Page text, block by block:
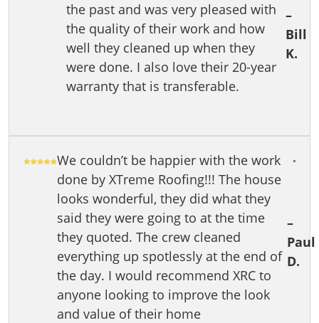
the past and was very pleased with
the quality of their work and how
well they cleaned up when they
were done. I also love their 20-year
warranty that is transferable.
–
Bill
K.
We couldn’t be happier with the work
done by XTreme Roofing!!! The house
looks wonderful, they did what they
said they were going to at the time
they quoted. The crew cleaned
everything up spotlessly at the end of
the day. I would recommend XRC to
anyone looking to improve the look
and value of their home
–
Paul
D.